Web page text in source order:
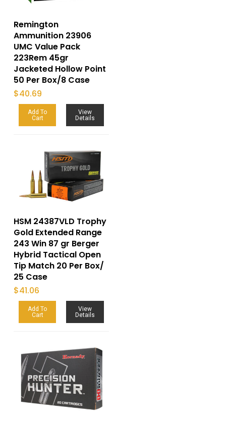
Remington
Ammunition 23906
UMC Value Pack
223Rem 45gr
Jacketed Hollow Point
50 Per Box/8 Case
$40.69
Add To
Cart
View
Details
HSM 24387VLD Trophy
Gold Extended Range
243 Win 87 gr Berger
Hybrid Tactical Open
Tip Match 20 Per Box/
25 Case
$41.06
Add To
Cart
View
Details